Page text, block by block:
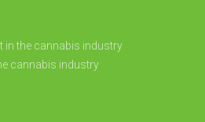
in the cannabis industry
cannabis industry